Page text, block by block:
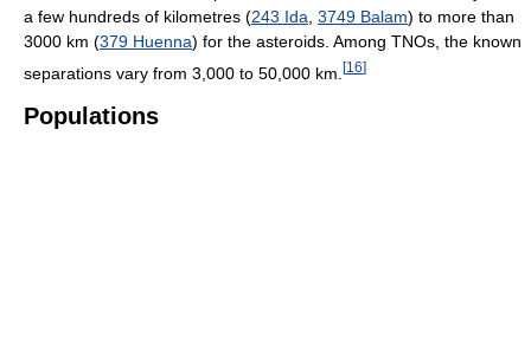
a few hundreds of kilometres (243 Ida, 3749 Balam) to more than
3000 km (379 Huenna) for the asteroids. Among TNOs, the known
separations vary from 3,000 to 50,000 km. [16]
Populations